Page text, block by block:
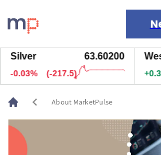
Markets
News
Live rates
Economic calendar
63.60200
(-217.5)
West
+0.36%
chevron_left About MarketPulse